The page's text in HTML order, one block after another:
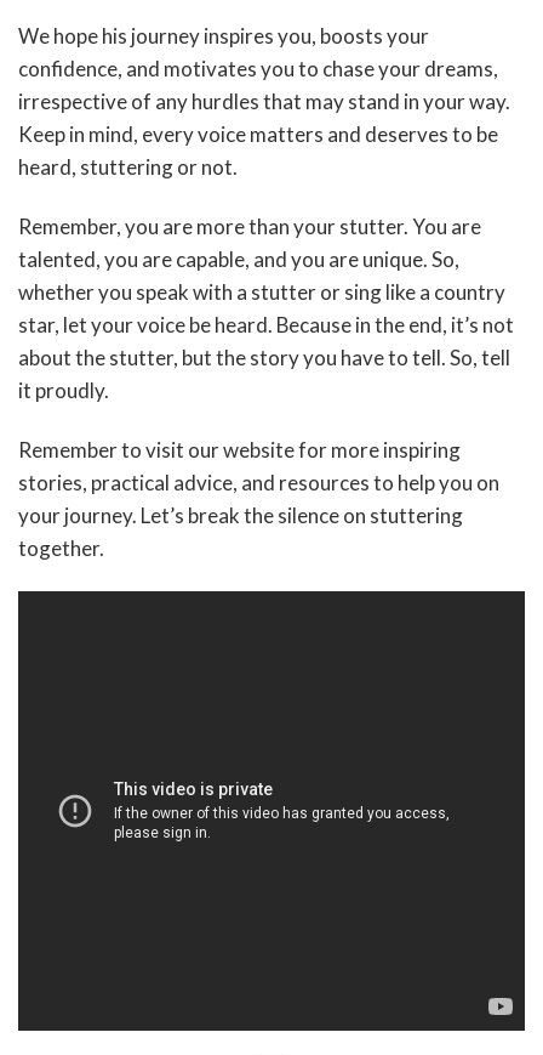
We hope his journey inspires you, boosts your
confidence, and motivates you to chase your dreams,
irrespective of any hurdles that may stand in your way.
Keep in mind, every voice matters and deserves to be
heard, stuttering or not.
Remember, you are more than your stutter. You are
talented, you are capable, and you are unique. So,
whether you speak with a stutter or sing like a country
star, let your voice be heard. Because in the end, it’s not
about the stutter, but the story you have to tell. So, tell
it proudly.
Remember to visit our website for more inspiring
stories, practical advice, and resources to help you on
your journey. Let’s break the silence on stuttering
together.